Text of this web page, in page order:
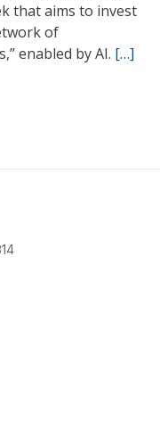
that aims to invest
of
enabled by AI. […]